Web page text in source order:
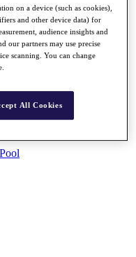
on a device (such as cookies),
and other device data) for
audience insights and
our partners may use precise
scanning. You can change
All Cookies